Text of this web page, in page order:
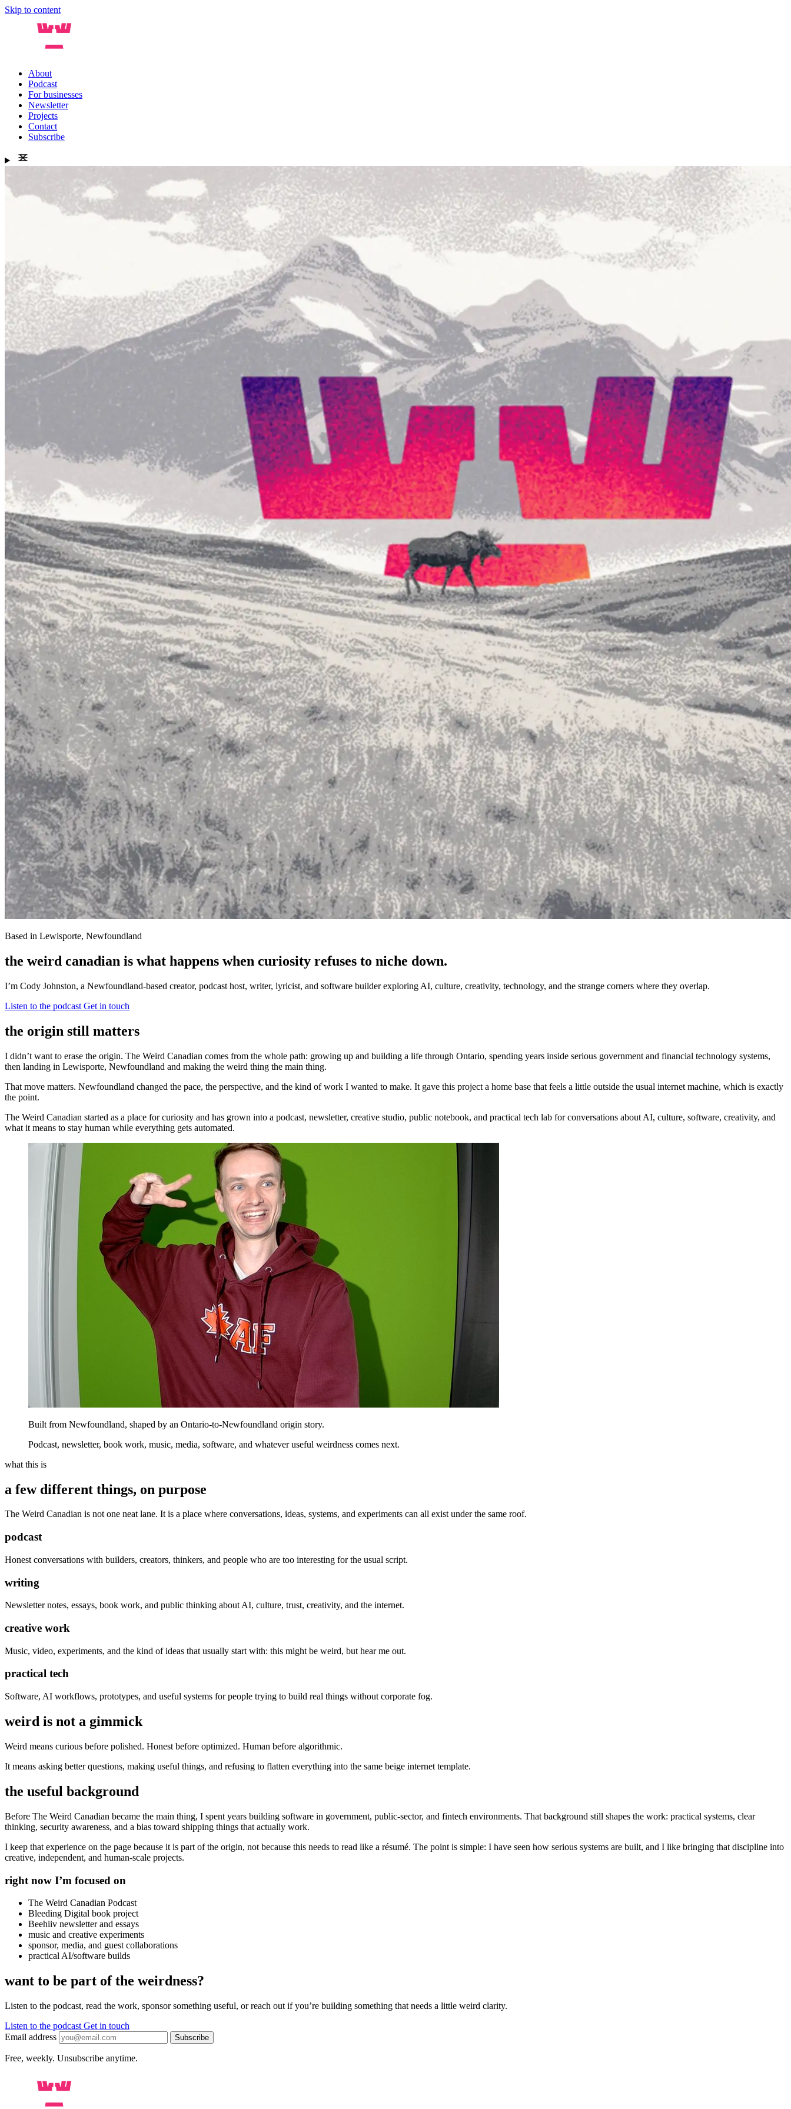
Skip to content
About
Podcast
For businesses
Newsletter
Projects
Contact
Subscribe
Based in Lewisporte, Newfoundland
the weird canadian is what happens when curiosity refuses to niche down.
I’m Cody Johnston, a Newfoundland-based creator, podcast host, writer, lyricist, and software builder exploring AI, culture, creativity, technology, and the strange corners where they overlap.
Listen to the podcast Get in touch
the origin still matters
I didn’t want to erase the origin. The Weird Canadian comes from the whole path: growing up and building a life through Ontario, spending years inside serious government and financial technology systems,
then landing in Lewisporte, Newfoundland and making the weird thing the main thing.
That move matters. Newfoundland changed the pace, the perspective, and the kind of work I wanted to make. It gave this project a home base that feels a little outside the usual internet machine, which is exactly
the point.
The Weird Canadian started as a place for curiosity and has grown into a podcast, newsletter, creative studio, public notebook, and practical tech lab for conversations about AI, culture, software, creativity, and
what it means to stay human while everything gets automated.
Built from Newfoundland, shaped by an Ontario-to-Newfoundland origin story.
Podcast, newsletter, book work, music, media, software, and whatever useful weirdness comes next.
what this is
a few different things, on purpose
The Weird Canadian is not one neat lane. It is a place where conversations, ideas, systems, and experiments can all exist under the same roof.
podcast
Honest conversations with builders, creators, thinkers, and people who are too interesting for the usual script.
writing
Newsletter notes, essays, book work, and public thinking about AI, culture, trust, creativity, and the internet.
creative work
Music, video, experiments, and the kind of ideas that usually start with: this might be weird, but hear me out.
practical tech
Software, AI workflows, prototypes, and useful systems for people trying to build real things without corporate fog.
weird is not a gimmick
Weird means curious before polished. Honest before optimized. Human before algorithmic.
It means asking better questions, making useful things, and refusing to flatten everything into the same beige internet template.
the useful background
Before The Weird Canadian became the main thing, I spent years building software in government, public-sector, and fintech environments. That background still shapes the work: practical systems, clear
thinking, security awareness, and a bias toward shipping things that actually work.
I keep that experience on the page because it is part of the origin, not because this needs to read like a résumé. The point is simple: I have seen how serious systems are built, and I like bringing that discipline into
creative, independent, and human-scale projects.
right now I’m focused on
The Weird Canadian Podcast
Bleeding Digital book project
Beehiiv newsletter and essays
music and creative experiments
sponsor, media, and guest collaborations
practical AI/software builds
want to be part of the weirdness?
Listen to the podcast, read the work, sponsor something useful, or reach out if you’re building something that needs a little weird clarity.
Listen to the podcast Get in touch
Email address
Subscribe
Free, weekly. Unsubscribe anytime.